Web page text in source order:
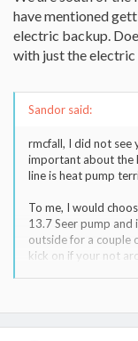
have mentioned
electric backup.
with just the electric
Sandor said:
rmcfall, I did not see
important about the
line is heat pump
To me, I would
13.7 Seer pump
outside for a couple
kick on if your not